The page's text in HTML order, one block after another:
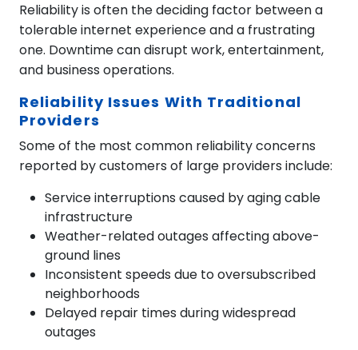
Reliability is often the deciding factor between a
tolerable internet experience and a frustrating
one. Downtime can disrupt work, entertainment,
and business operations.
Reliability Issues With Traditional
Providers
Some of the most common reliability concerns
reported by customers of large providers include:
Service interruptions caused by aging cable
infrastructure
Weather-related outages affecting above-
ground lines
Inconsistent speeds due to oversubscribed
neighborhoods
Delayed repair times during widespread
outages